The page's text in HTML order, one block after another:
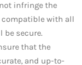
infringe the
with all
be secure.
that the
and up-to-